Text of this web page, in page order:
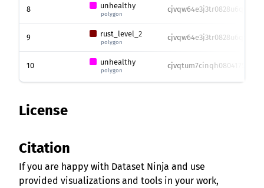
8 unhealthy
polygon
9 rust_level_2
polygon
10 unhealthy
polygon
License
Citation
If you are happy with Dataset Ninja and use
provided visualizations and tools in your work,